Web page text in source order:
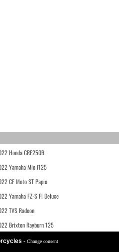
Honda CRF250R
Yamaha Mio i125
CF Moto ST Papio
Yamaha FZ-S Fi Deluxe
TVS Radeon
Brixton Rayburn 125
- Change consent